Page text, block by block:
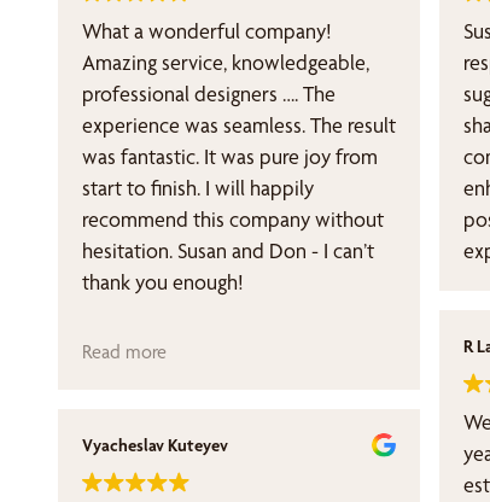
What a wonderful company!
Amazing service, knowledgeable,
professional designers …. The
experience was seamless. The result
was fantastic. It was pure joy from
start to finish. I will happily
recommend this company without
hesitation. Susan and Don - I can’t
thank you enough!
Read more
Vyacheslav Kuteyev
R